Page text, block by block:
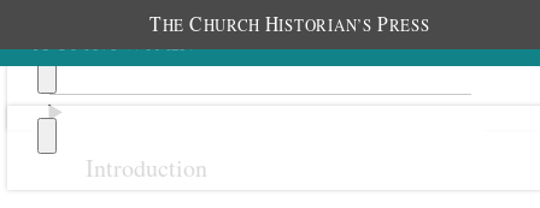
THE CHURCH HISTORIAN’S PRESS
Introduction